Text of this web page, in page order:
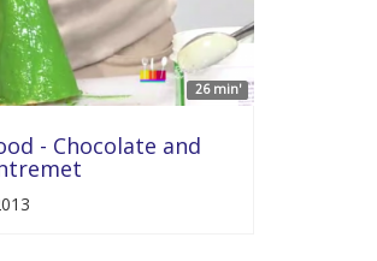
26 min'
- Chocolate and